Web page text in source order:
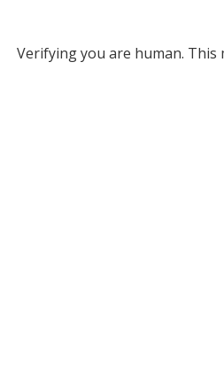
Verifying you are human. This